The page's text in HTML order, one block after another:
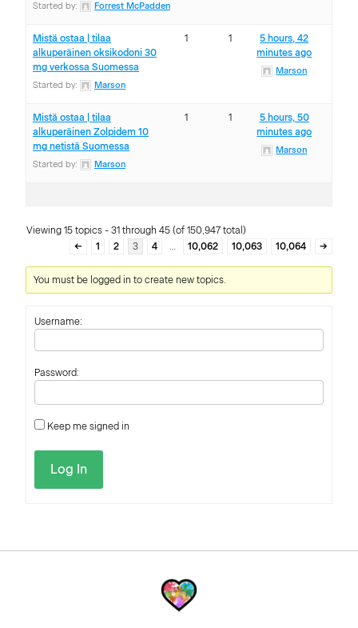
Started by: Forrest McPadden
Mistä ostaa | tilaa
alkuperäinen oksikodoni 30
mg verkossa Suomessa
Started by: Marson
1 1
5 hours, 42
minutes ago
Marson
Mistä ostaa | tilaa
alkuperäinen Zolpidem 10
mg netistä Suomessa
Started by: Marson
1 1
5 hours, 50
minutes ago
Marson
Viewing 15 topics - 31 through 45 (of 150,947 total)
←
1 2 3 4 … 10,062 10,063 10,064 →
You must be logged in to create new topics.
Username:
Password:
Keep me signed in
Log In